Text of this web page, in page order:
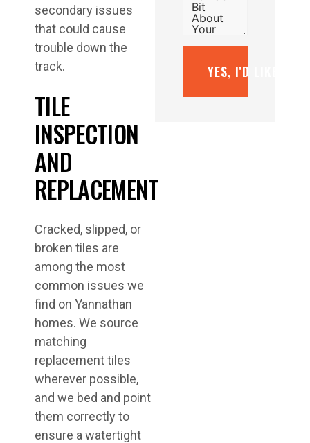
secondary issues
that could cause
trouble down the
track.
TILE
INSPECTION
AND
REPLACEMENT
Cracked, slipped, or
broken tiles are
among the most
common issues we
find on Yannathan
homes. We source
matching
replacement tiles
wherever possible,
and we bed and point
them correctly to
ensure a watertight
YES, I’D LIKE A